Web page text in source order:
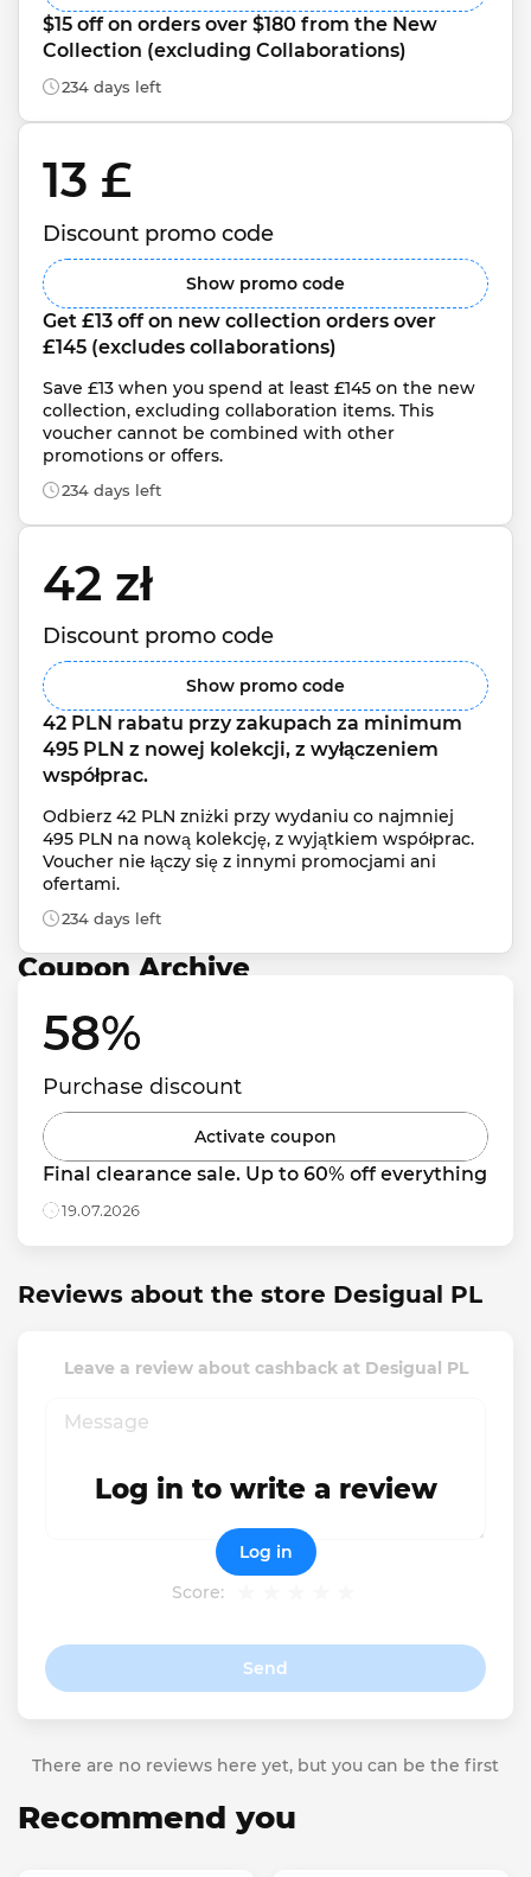
$15 off on orders over $180 from the New
Collection (excluding Collaborations)
234 days left
13 £
Discount promo code
Show promo code
Get £13 off on new collection orders over
£145 (excludes collaborations)
Save £13 when you spend at least £145 on the new
collection, excluding collaboration items. This
voucher cannot be combined with other
promotions or offers.
234 days left
42 zł
Discount promo code
Show promo code
42 PLN rabatu przy zakupach za minimum
495 PLN z nowej kolekcji, z wyłączeniem
współprac.
Odbierz 42 PLN zniżki przy wydaniu co najmniej
495 PLN na nową kolekcję, z wyjątkiem współprac.
Voucher nie łączy się z innymi promocjami ani
ofertami.
234 days left
Coupon Archive
58%
Purchase discount
Activate coupon
Final clearance sale. Up to 60% off everything
19.07.2026
Reviews about the store Desigual PL
Leave a review about cashback at Desigual PL
Score:
Send
Log in to write a review
Log in
There are no reviews here yet, but you can be the first
Recommend you